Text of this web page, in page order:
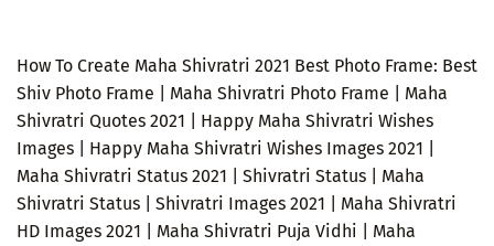
How To Create Maha Shivratri 2021 Best Photo Frame: Best
Shiv Photo Frame | Maha Shivratri Photo Frame | Maha
Shivratri Quotes 2021 | Happy Maha Shivratri Wishes
Images | Happy Maha Shivratri Wishes Images 2021 |
Maha Shivratri Status 2021 | Shivratri Status | Maha
Shivratri Status | Shivratri Images 2021 | Maha Shivratri
HD Images 2021 | Maha Shivratri Puja Vidhi | Maha